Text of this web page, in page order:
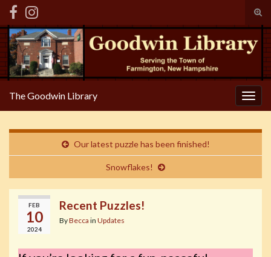
Search for:
The Goodwin Library
Our latest puzzle has been finished!
Snowflakes!
FEB
10
2024
Recent Puzzles!
ByBecca in Updates